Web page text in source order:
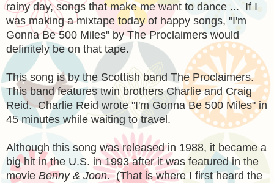
rainy day, songs that make me want to dance ... If I
was making a mixtape today of happy songs, "I'm
Gonna Be 500 Miles" by The Proclaimers would
definitely be on that tape.
This song is by the Scottish band The Proclaimers.
This band features twin brothers Charlie and Craig
Reid. Charlie Reid wrote "I'm Gonna Be 500 Miles" in
45 minutes while waiting to travel.
Although this song was released in 1988, it became a
big hit in the U.S. in 1993 after it was featured in the
movie Benny & Joon. (That is where I first heard the